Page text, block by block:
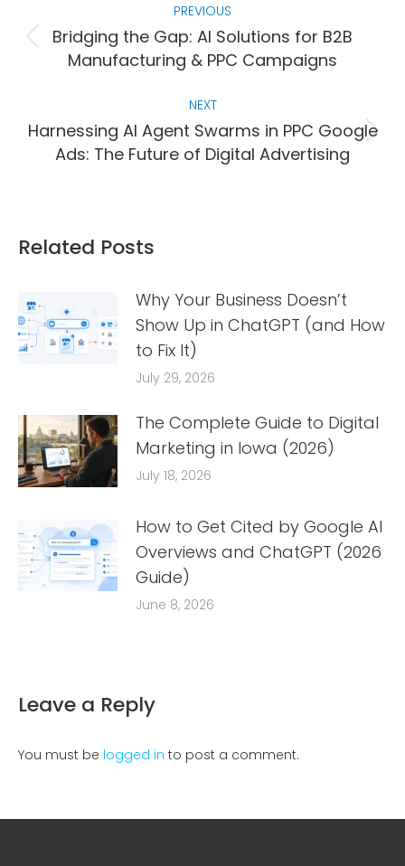
navigation
PREVIOUS
Previous
post:
Bridging the Gap: AI Solutions for B2B
Manufacturing & PPC Campaigns
NEXT
Next
post:
Harnessing AI Agent Swarms in PPC Google
Ads: The Future of Digital Advertising
Related Posts
Why Your Business Doesn’t
Show Up in ChatGPT (and How
to Fix It)
July 29, 2026
The Complete Guide to Digital
Marketing in Iowa (2026)
July 18, 2026
How to Get Cited by Google AI
Overviews and ChatGPT (2026
Guide)
June 8, 2026
Leave a Reply
You must be logged in to post a comment.